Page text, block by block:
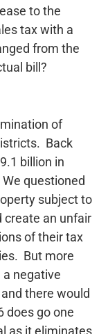
to the
tax with a
from the
bill?
of
Back
billion in
questioned
subject to
create an unfair
of their tax
But more
negative
there would
does go one